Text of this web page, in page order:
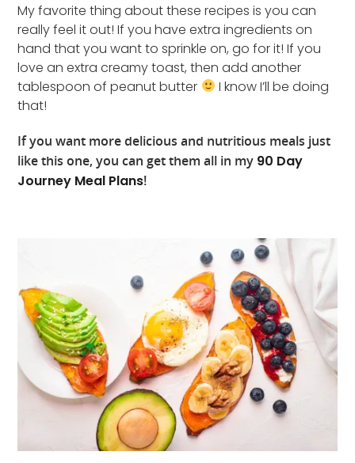
My favorite thing about these recipes is you can
really feel it out! If you have extra ingredients on
hand that you want to sprinkle on, go for it! If you
love an extra creamy toast, then add another
tablespoon of peanut butter
I know I’ll be doing
that!
If you want more delicious and nutritious meals just
like this one, you can get them all in my 90 Day
Journey Meal Plans!